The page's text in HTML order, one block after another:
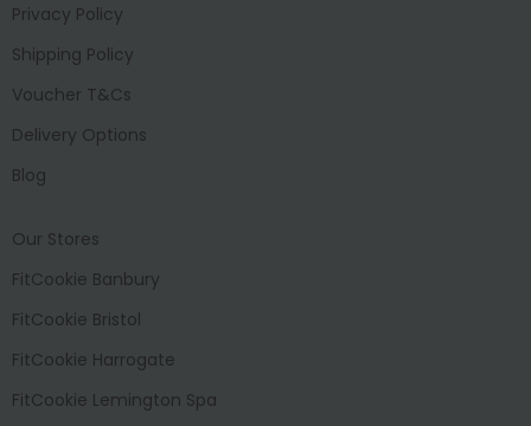
Privacy Policy
Shipping Policy
Voucher T&Cs
Delivery Options
Blog
Our Stores
FitCookie Banbury
FitCookie Bristol
FitCookie Harrogate
FitCookie Lemington Spa